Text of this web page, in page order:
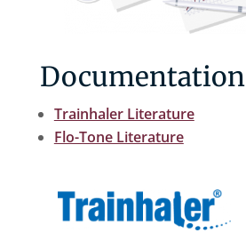
Documentation
Trainhaler Literature
Flo-Tone Literature